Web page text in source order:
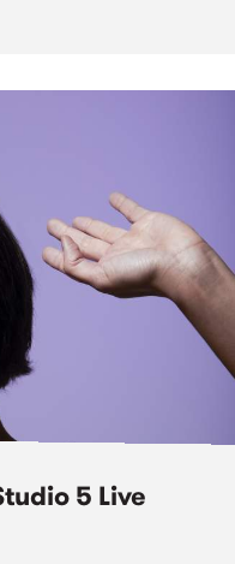
5 Live